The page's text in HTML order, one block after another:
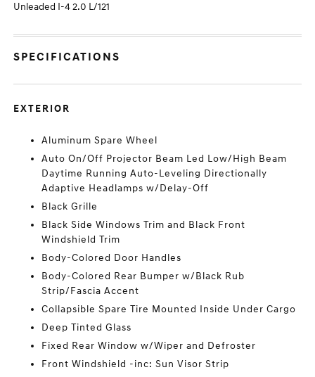
Unleaded I-4 2.0 L/121
SPECIFICATIONS
EXTERIOR
Aluminum Spare Wheel
Auto On/Off Projector Beam Led Low/High Beam
Daytime Running Auto-Leveling Directionally
Adaptive Headlamps w/Delay-Off
Black Grille
Black Side Windows Trim and Black Front
Windshield Trim
Body-Colored Door Handles
Body-Colored Rear Bumper w/Black Rub
Strip/Fascia Accent
Collapsible Spare Tire Mounted Inside Under Cargo
Deep Tinted Glass
Fixed Rear Window w/Wiper and Defroster
Front Windshield -inc: Sun Visor Strip